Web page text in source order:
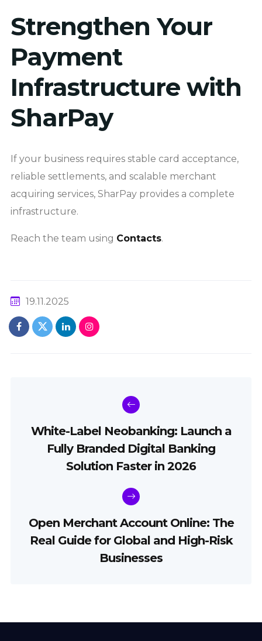
Strengthen Your
Payment
Infrastructure with
SharPay
If your business requires stable card acceptance,
reliable settlements, and scalable merchant
acquiring services, SharPay provides a complete
infrastructure.
Reach the team using Contacts.
19.11.2025
White-Label Neobanking: Launch a
Fully Branded Digital Banking
Solution Faster in 2026
Open Merchant Account Online: The
Real Guide for Global and High-Risk
Businesses